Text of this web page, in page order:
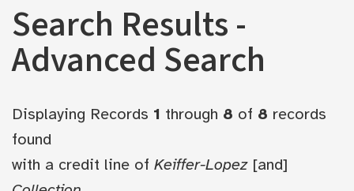
Search Results -
Advanced Search
Displaying Records 1 through 8 of 8 records
found
with a credit line of Keiffer-Lopez[and]